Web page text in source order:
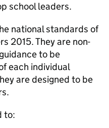
school leaders.
national standards of
2015. They are non-
to be
each individual
are designed to be
to: